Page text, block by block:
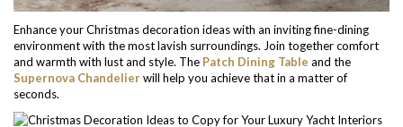
Enhance your Christmas decoration ideas with an inviting fine-dining
environment with the most lavish surroundings. Join together comfort
and warmth with lust and style. The Patch Dining Table and the
Supernova Chandelierwill help you achieve that in a matter of
seconds.